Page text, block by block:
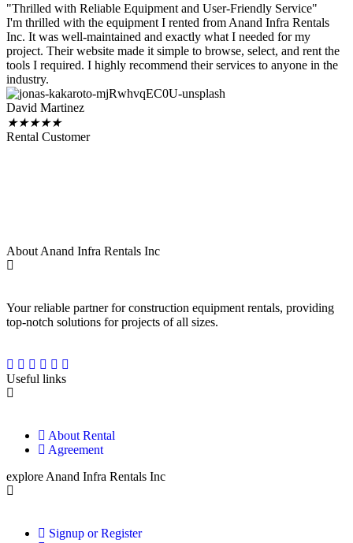
"Thrilled with Reliable Equipment and User-Friendly Service"
I'm thrilled with the equipment I rented from Anand Infra Rentals
Inc. It was well-maintained and exactly what I needed for my
project. Their website made it simple to browse, select, and rent the
tools I required. I highly recommend their services to anyone in the
industry.
David Martinez
★★★★★
Rental Customer
About Anand Infra Rentals Inc
Your reliable partner for construction equipment rentals, providing
top-notch solutions for projects of all sizes.
Useful links
About Rental
Agreement
explore Anand Infra Rentals Inc
Signup or Register